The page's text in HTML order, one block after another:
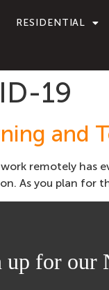
RESIDENTIAL
19
and
remotely has
As you plan for
up for our